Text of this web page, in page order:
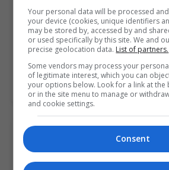
The course aims to teach you
create web worker objectives and
Geolocation Data.
LEARN MORE MAKE ENQUIRY
HTML 5 Fundamentals
Pitman Training Centre (Dublin)
Your personal data will be processed
your device (cookies, unique identifiers
may be stored by, accessed by and
or used specifically by this site. We and
precise geolocation data. List of partners.
Some vendors may process your
of legitimate interest, which you can
your options below. Look for a link at
or in the site menu to manage or
and cookie settings.
Consent